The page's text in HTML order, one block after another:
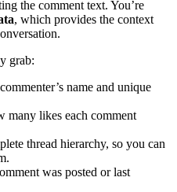
the comment text. You’re
, which provides the context
grab:
name and unique
many likes each comment
thread hierarchy, so you can
was posted or last